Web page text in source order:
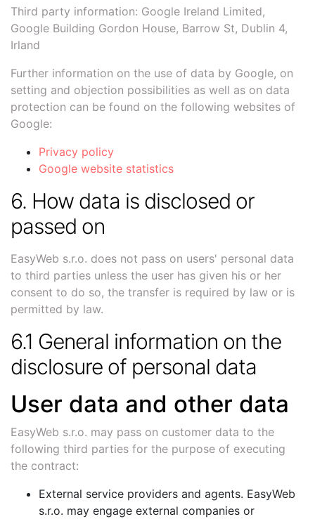
Third party information: Google Ireland Limited,
Google Building Gordon House, Barrow St, Dublin 4,
Irland
Further information on the use of data by Google, on
setting and objection possibilities as well as on data
protection can be found on the following websites of
Google:
Privacy policy
Google website statistics
6. How data is disclosed or
passed on
EasyWeb s.r.o. does not pass on users' personal data
to third parties unless the user has given his or her
consent to do so, the transfer is required by law or is
permitted by law.
6.1 General information on the
disclosure of personal data
User data and other data
EasyWeb s.r.o. may pass on customer data to the
following third parties for the purpose of executing
the contract:
External service providers and agents. EasyWeb
s.r.o. may engage external companies or